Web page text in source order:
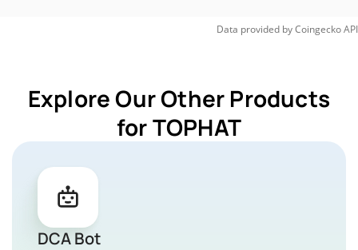
Data provided byCoingeckoAPI
Explore Our Other Products
for TOPHAT
DCA Bot